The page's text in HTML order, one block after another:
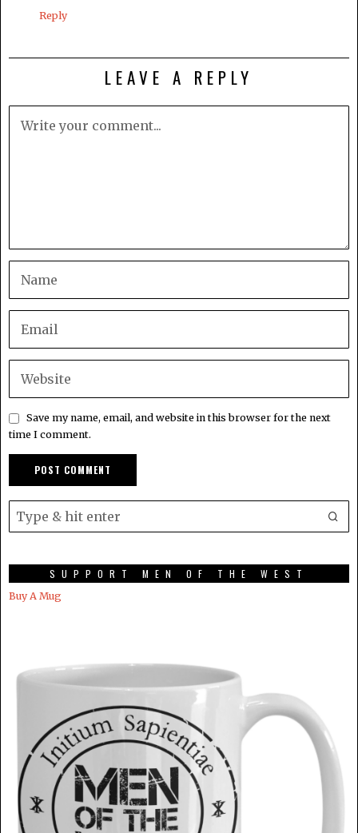
Reply
LEAVE A REPLY
Save my name, email, and website in this browser for the next
time I comment.
SUPPORT MEN OF THE WEST
Buy A Mug